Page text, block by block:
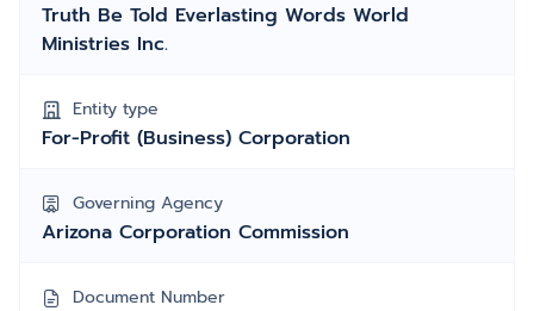
Truth Be Told Everlasting Words World
Ministries Inc.
Entity type
For-Profit (Business) Corporation
Governing Agency
Arizona Corporation Commission
Document Number